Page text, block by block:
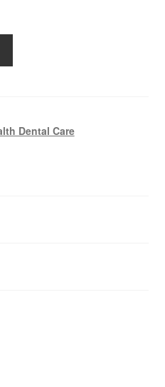
Dental Care